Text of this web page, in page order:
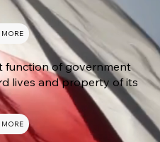
MORE
function of government
lives and property of its
MORE